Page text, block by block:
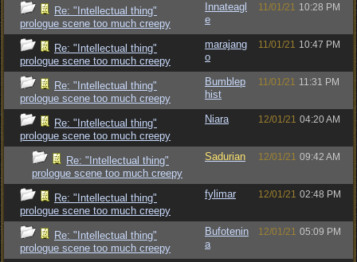
Re: "Intellectual thing"
prologue scene too much creepy
Innateagl
e
11/01/21 10:28 PM
Re: "Intellectual thing"
prologue scene too much creepy
marajang
o
11/01/21 10:47 PM
Re: "Intellectual thing"
prologue scene too much creepy
Bumblep
hist
11/01/21 11:31 PM
Re: "Intellectual thing"
prologue scene too much creepy
Niara 12/01/21 04:20 AM
Re: "Intellectual thing"
prologue scene too much creepy
Sadurian 12/01/21 09:42 AM
Re: "Intellectual thing"
prologue scene too much creepy
fylimar 12/01/21 02:48 PM
Re: "Intellectual thing"
prologue scene too much creepy
Bufotenin
a
12/01/21 05:09 PM